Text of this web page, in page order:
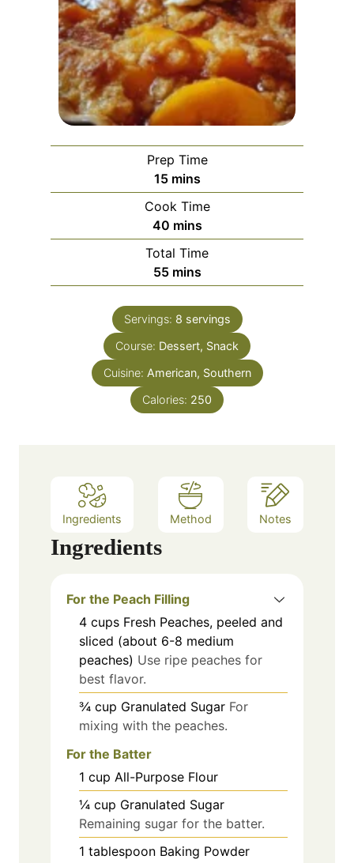
Prep Time
15m
i
n
u
t
e
mins
Cook Time
40m
i
n
u
e
mins
Total Time
55m
i
n
u
t
mins
Servings: 8 servings
Course: Dessert, Snack
Cuisine: American, Southern
Calories: 250
Ingredients Method Notes
Ingredients
For the Peach Filling
4 cups Fresh Peaches, peeled and
sliced (about 6-8 medium
peaches) Use ripe peaches for
best flavor.
¾ cup Granulated Sugar For
mixing with the peaches.
For the Batter
1 cup All-Purpose Flour
¼ cup Granulated Sugar
Remaining sugar for the batter.
1 tablespoon Baking Powder